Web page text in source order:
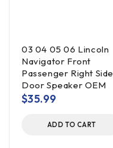
03 04 05 06 Lincoln
Navigator Front
Passenger Right Side
Door Speaker OEM
$35.99
ADD TO CART